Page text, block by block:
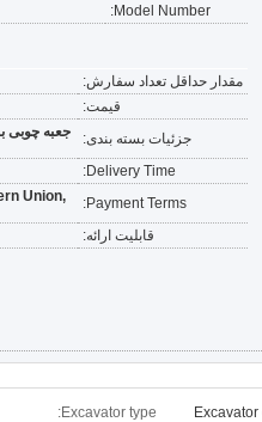
Model Number:
مقدار حداقل تعداد سفارش:
قیمت:
جزئیات بسته بندی:
جعبه چوبی
Delivery Time:
Payment Terms:
Union,
قابلیت ارائه:
Excavator type: